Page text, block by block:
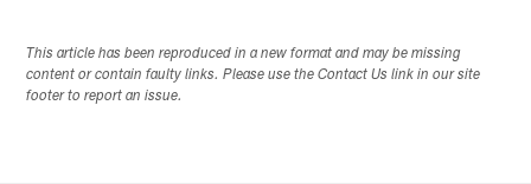
This article has been reproduced in a new format and may be missing
content or contain faulty links. Please use the Contact Us link in our site
footer to report an issue.